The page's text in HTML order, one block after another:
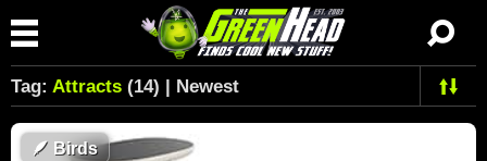
Tag: Attracts (14) | Newest
🪶 Birds